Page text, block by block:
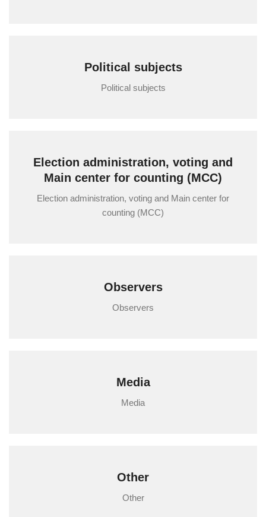
Political subjects
Political subjects
Election administration, voting and
Main center for counting (MCC)
Election administration, voting and Main center for
counting (MCC)
Observers
Observers
Media
Media
Other
Other